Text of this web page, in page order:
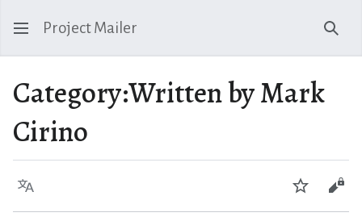
Project Mailer
Category:Written by Mark
Cirino
Language Watch